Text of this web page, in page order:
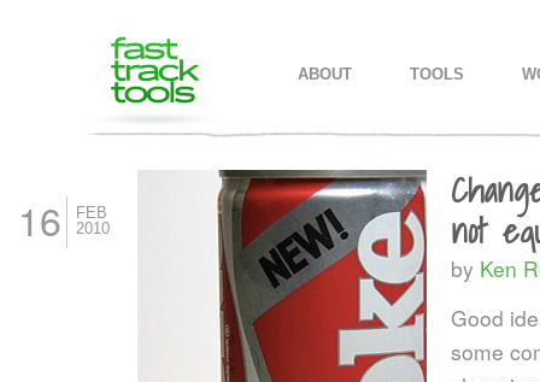
SKIP TO PRIMARY CONTENT
SKIP TO SECONDARY
ABOUT TOOLS
not
16
FEB
2010
by Ken
Good
some